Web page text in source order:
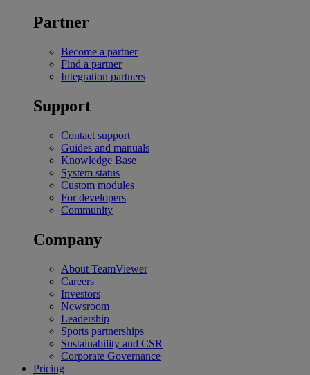
Partner
Become a partner
Find a partner
Integration partners
Support
Contact support
Guides and manuals
Knowledge Base
System status
Custom modules
For developers
Community
Company
About TeamViewer
Careers
Investors
Newsroom
Leadership
Sports partnerships
Sustainability and CSR
Corporate Governance
Pricing